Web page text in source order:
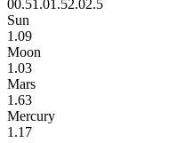
00.51.01.52.02.5
Sun
1.09
Moon
1.03
Mars
1.63
Mercury
1.17